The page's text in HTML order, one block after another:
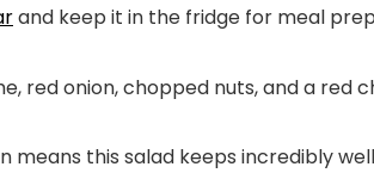
and keep it in the fridge for meal
means this salad keeps incredibly